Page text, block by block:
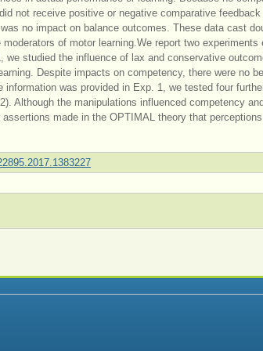
not receive positive or negative comparative
no impact on balance outcomes. These data cast
of motor learning.We report two
studied the influence of lax and conservative
Despite impacts on competency, there were no
information was provided in Exp. 1, we tested four
Although the manipulations influenced competency
made in the OPTIMAL theory that